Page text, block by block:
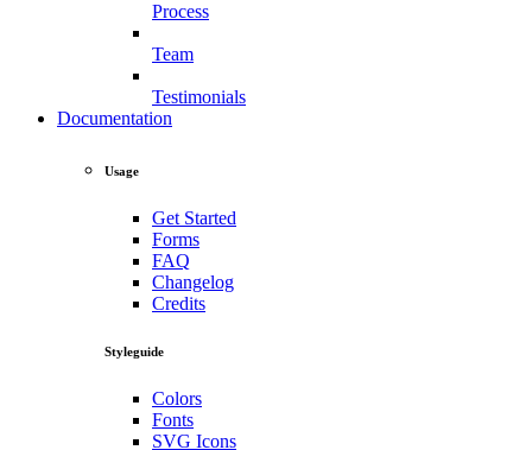
Process
Team
Testimonials
Documentation
Usage
Get Started
Forms
FAQ
Changelog
Credits
Styleguide
Colors
Fonts
SVG Icons